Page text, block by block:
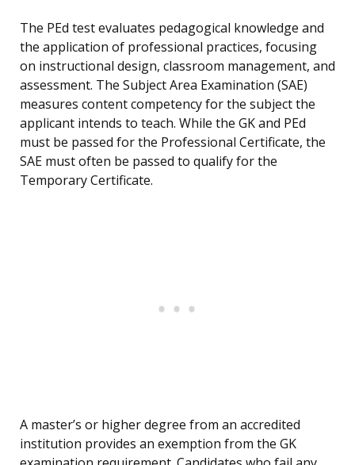
The PEd test evaluates pedagogical knowledge and
the application of professional practices, focusing
on instructional design, classroom management, and
assessment. The Subject Area Examination (SAE)
measures content competency for the subject the
applicant intends to teach. While the GK and PEd
must be passed for the Professional Certificate, the
SAE must often be passed to qualify for the
Temporary Certificate.
A master’s or higher degree from an accredited
institution provides an exemption from the GK